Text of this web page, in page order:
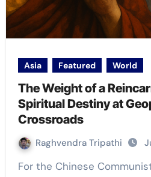
Asia Featured World
The Weight of a
Spiritual Destiny at
Crossroads
Raghvendra Tripathi
For the Chinese Communist Party (CCP), religion